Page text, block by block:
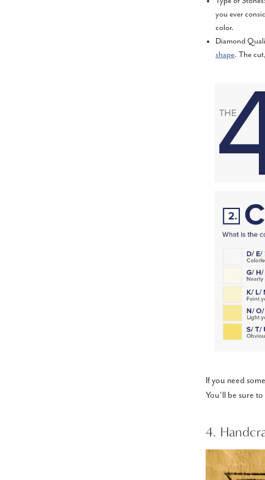
you ever
color.
Diamond
shape. The
If you need
You’ll be sure
4.